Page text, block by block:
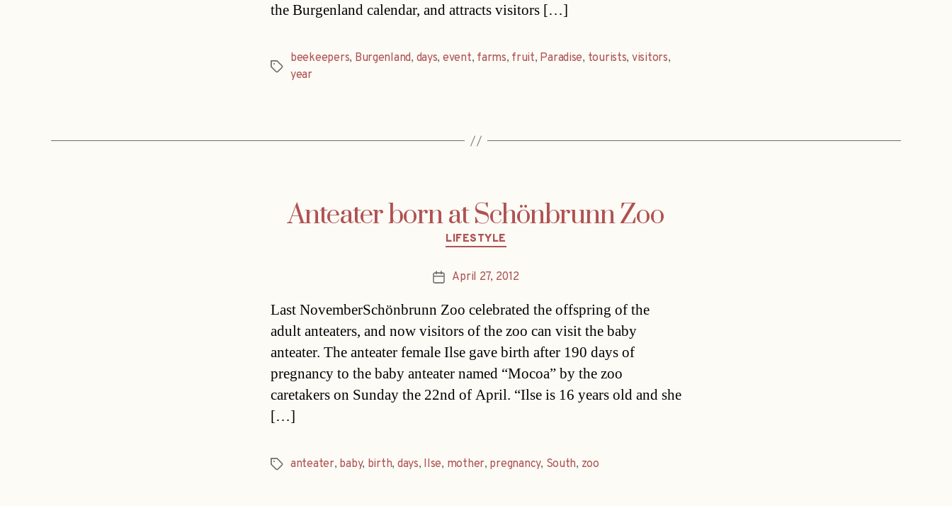
the Burgenland calendar, and attracts visitors […]
Tags
beekeepers, Burgenland, days, event, farms, fruit, Paradise, tourists, visitors,
year
Anteater born at Schönbrunn Zoo
Categories
LIFESTYLE
PostApril 27, 2012
Last NovemberSchönbrunn Zoo celebrated the offspring of the
adult anteaters, and now visitors of the zoo can visit the baby
anteater. The anteater female Ilse gave birth after 190 days of
pregnancy to the baby anteater named “Mocoa” by the zoo
caretakers on Sunday the 22nd of April. “Ilse is 16 years old and she
[…]
Tagsanteater, baby, birth, days, Ilse, mother, pregnancy, South, zoo